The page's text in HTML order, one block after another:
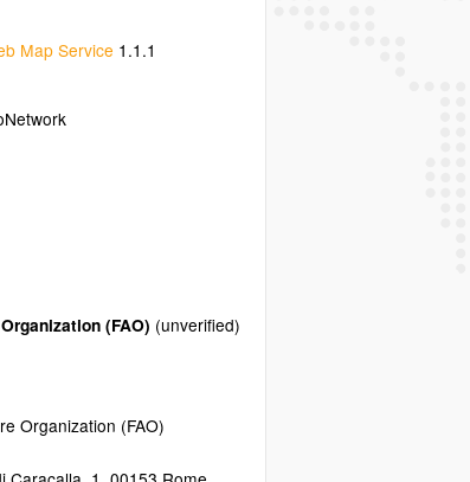
Map Service 1.1.1
(FAO) (unverified)
Organization (FAO)